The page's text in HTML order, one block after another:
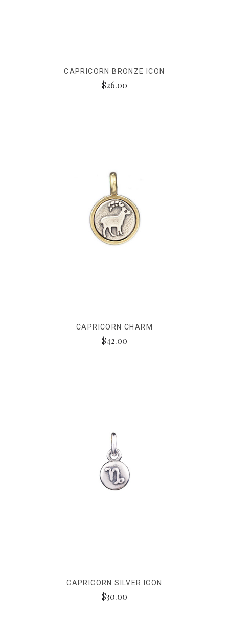
CAPRICORN BRONZE ICON
$26.00
CAPRICORN CHARM
$42.00
CAPRICORN SILVER ICON
$30.00